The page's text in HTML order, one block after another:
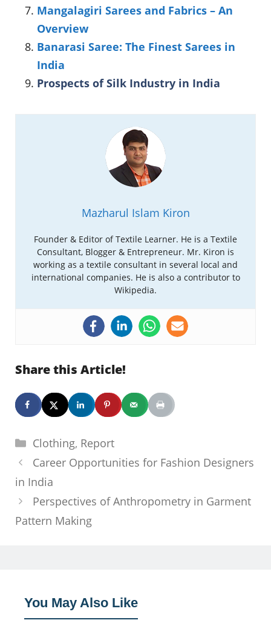
Mangalagiri Sarees and Fabrics – An
Overview
Banarasi Saree: The Finest Sarees in
India
Prospects of Silk Industry in India
Mazharul Islam Kiron
Founder & Editor of Textile Learner. He is a Textile
Consultant, Blogger & Entrepreneur. Mr. Kiron is
working as a textile consultant in several local and
international companies. He is also a contributor to
Wikipedia.
Share this Article!
Categories
Clothing, Report
Career Opportunities for Fashion Designers
in India
Perspectives of Anthropometry in Garment
Pattern Making
You May Also Like